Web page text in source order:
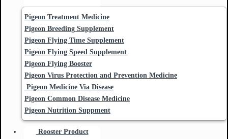
Pigeon Treatment Medicine
Pigeon Breeding Supplement
Pigeon Flying Time Supplement
Pigeon Flying Speed Supplement
Pigeon Flying Booster
Pigeon Virus Protection and Prevention Medicine
Pigeon Medicine Via Disease
Pigeon Common Disease Medicine
Pigeon Nutrition Suppment
Rooster Product